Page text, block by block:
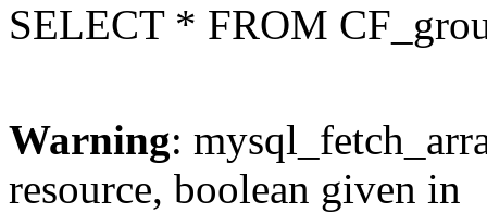
SELECT * FROM
Warning:
resource, boolean given in